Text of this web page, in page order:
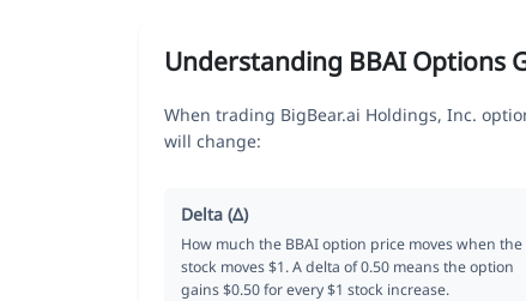
Understanding BBAI Options
When trading BigBear.ai Holdings, Inc.
will change:
Delta (Δ)
How much the BBAI option price moves when the
stock moves $1. A delta of 0.50 means the option
gains $0.50 for every $1 stock increase.